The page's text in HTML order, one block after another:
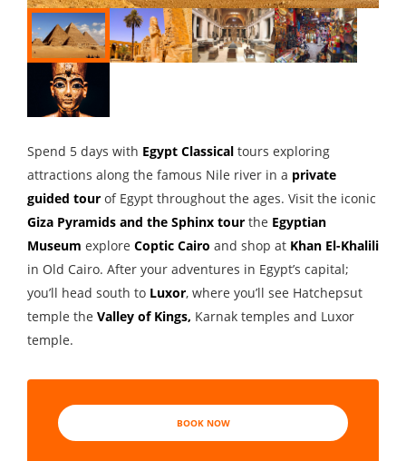
Spend 5 days with Egypt Classical tours exploring
attractions along the famous Nile river in a private
guided tour of Egypt throughout the ages. Visit the iconic
Giza Pyramids and the Sphinx tour the Egyptian
Museum explore Coptic Cairo and shop at Khan El-Khalili
in Old Cairo. After your adventures in Egypt’s capital;
you’ll head south to Luxor, where you’ll see Hatchepsut
temple the Valley of Kings, Karnak temples and Luxor
temple.
BOOK NOW